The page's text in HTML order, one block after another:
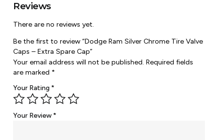
Reviews
There are no reviews yet.
Be the first to review “Dodge Ram Silver Chrome Tire Valve
Caps – Extra Spare Cap”
Your email address will not be published. Required fields
are marked *
Your Rating*
Your Review*